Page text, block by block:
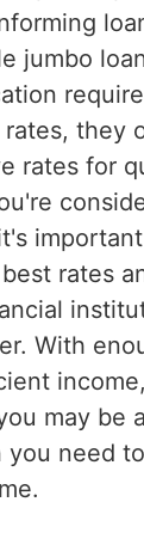
jumbo
they
rates for
rates
With
may be
you need